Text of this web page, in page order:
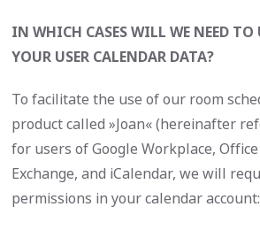
IN WHICH CASES WILL WE NEED TO
YOUR USER CALENDAR DATA?
To facilitate the use of our room
product called »Joan« (hereinafter
for users of Google Workplace,
Exchange, and iCalendar, we will
permissions in your calendar account: